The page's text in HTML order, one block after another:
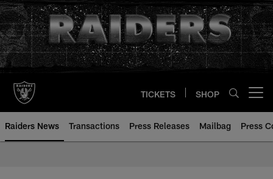
Skip
to
main
content
TICKETS SHOP
Raiders News Transactions Press Releases Mailbag Press